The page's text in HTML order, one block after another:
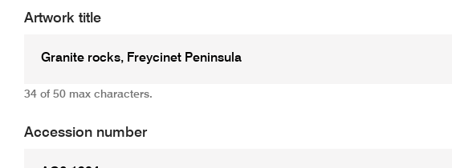
Artwork title
34 of 50 max characters.
Accession number